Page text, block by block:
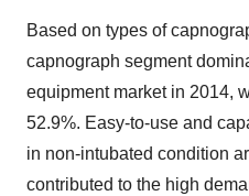
Based on types of
capnograph segment
equipment market in 2014,
52.9%. Easy-to-use and
in non-intubated condition
contributed to the high